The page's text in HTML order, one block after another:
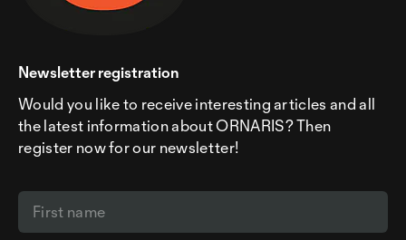
Newsletter registration
Would you like to receive interesting articles and all
the latest information about ORNARIS? Then
register now for our newsletter!